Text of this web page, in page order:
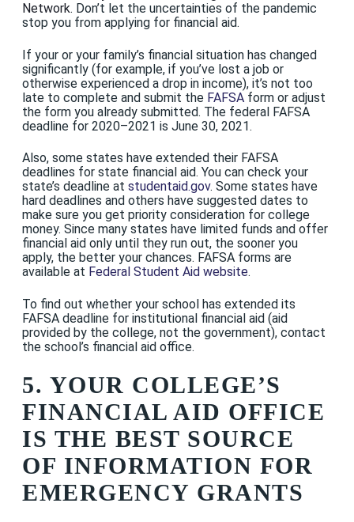
Network. Don’t let the uncertainties of the pandemic
stop you from applying for financial aid.
If your or your family’s financial situation has changed
significantly (for example, if you’ve lost a job or
otherwise experienced a drop in income), it’s not too
late to complete and submit the FAFSA form or adjust
the form you already submitted. The federal FAFSA
deadline for 2020–2021 is June 30, 2021.
Also, some states have extended their FAFSA
deadlines for state financial aid. You can check your
state’s deadline at studentaid.gov. Some states have
hard deadlines and others have suggested dates to
make sure you get priority consideration for college
money. Since many states have limited funds and offer
financial aid only until they run out, the sooner you
apply, the better your chances. FAFSA forms are
available at Federal Student Aid website.
To find out whether your school has extended its
FAFSA deadline for institutional financial aid (aid
provided by the college, not the government), contact
the school’s financial aid office.
5. YOUR COLLEGE’S
FINANCIAL AID OFFICE
IS THE BEST SOURCE
OF INFORMATION FOR
EMERGENCY GRANTS